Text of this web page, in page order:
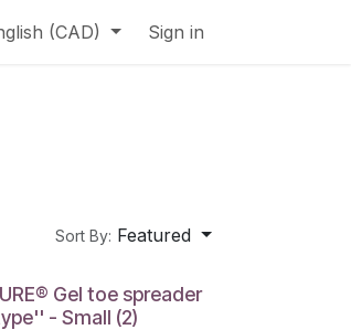
(CAD) Sign in
Sort By: Featured
Gel toe spreader
- Small (2)